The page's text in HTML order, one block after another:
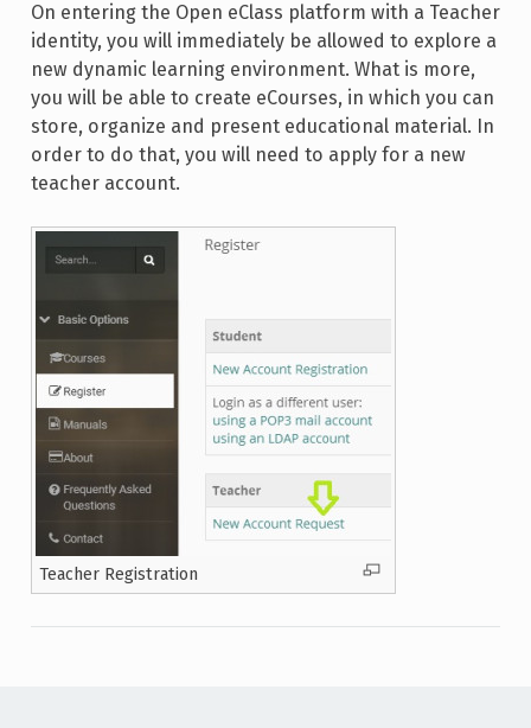
On entering the Open eClass platform with a Teacher
identity, you will immediately be allowed to explore a
new dynamic learning environment. What is more,
you will be able to create eCourses, in which you can
store, organize and present educational material. In
order to do that, you will need to apply for a new
teacher account.
Teacher Registration